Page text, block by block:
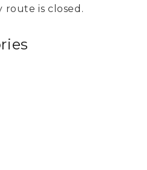
is closed.